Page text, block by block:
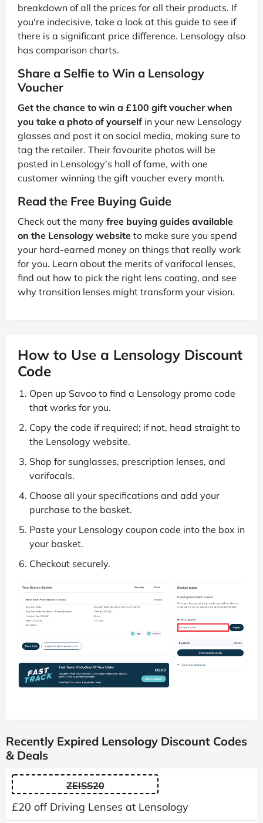
breakdown of all the prices for all their products. If
you're indecisive, take a look at this guide to see if
there is a significant price difference. Lensology also
has comparison charts.
Share a Selfie to Win a Lensology
Voucher
Get the chance to win a £100 gift voucher when
you take a photo of yourself in your new Lensology
glasses and post it on social media, making sure to
tag the retailer. Their favourite photos will be
posted in Lensology’s hall of fame, with one
customer winning the gift voucher every month.
Read the Free Buying Guide
Check out the many free buying guides available
on the Lensology website to make sure you spend
your hard-earned money on things that really work
for you. Learn about the merits of varifocal lenses,
find out how to pick the right lens coating, and see
why transition lenses might transform your vision.
How to Use a Lensology Discount
Code
Open up Savoo to find a Lensology promo code
that works for you.
Copy the code if required; if not, head straight to
the Lensology website.
Shop for sunglasses, prescription lenses, and
varifocals.
Choose all your specifications and add your
purchase to the basket.
Paste your Lensology coupon code into the box in
your basket.
Checkout securely.
Recently Expired Lensology Discount Codes
& Deals
ZEISS20
£20 off Driving Lenses at Lensology